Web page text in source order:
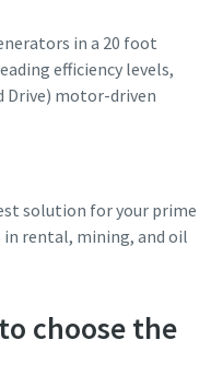
in a 20 foot
efficiency levels,
Drive) motor-driven
solution for your prime
in rental, mining, and oil
choose the